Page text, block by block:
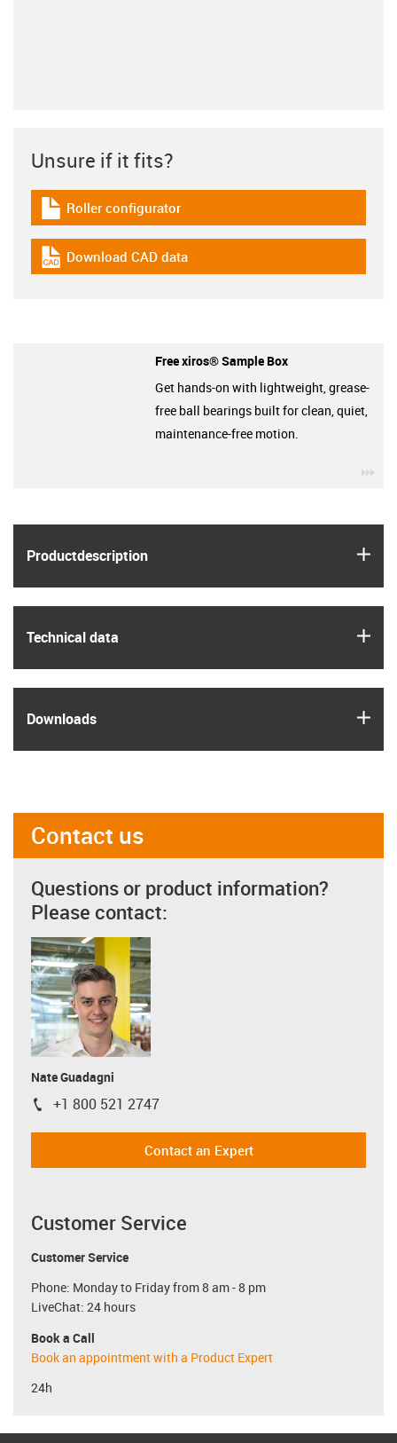
Product­description
Technical data
Downloads
Unsure if it fits?
igus-icon-download-plan
Roller configurator
igus-icon-cad-dateien
Download CAD data
Free xiros® Sample Box
Get hands-on with lightweight, grease-
free ball bearings built for clean, quiet,
maintenance-free motion.
Contact us
Questions or product information?
Please contact:
Nate Guadagni
igus-icon-phone
+1 800 521 2747
Contact an Expert
Customer Service
Customer Service
Phone: Monday to Friday from 8 am - 8 pm
LiveChat: 24 hours
Book a Call
Book an appointment with a Product Expert
24h